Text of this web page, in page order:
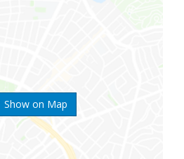
Show on Map